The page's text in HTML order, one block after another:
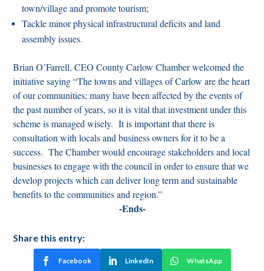
town/village and promote tourism;
Tackle minor physical infrastructural deficits and land
assembly issues.
Brian O’Farrell, CEO County Carlow Chamber welcomed the
initiative saying“The towns and villages of Carlow are the heart
of our communities; many have been affected by the events of
the past number of years, so it is vital that investment under this
scheme is managed wisely. It is important that there is
consultation with locals and business owners for it to be a
success. The Chamber would encourage stakeholders and local
businesses to engage with the council in order to ensure that we
develop projects which can deliver long term and sustainable
benefits to the communities and region.”
-Ends-
Share this entry:
Facebook LinkedIn WhatsApp